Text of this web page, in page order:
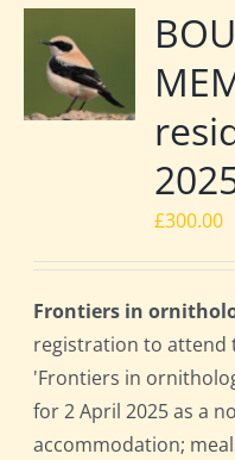
£300.00
Frontiers in
registration to attend
'Frontiers in
for 2 April 2025 as a
accommodation;